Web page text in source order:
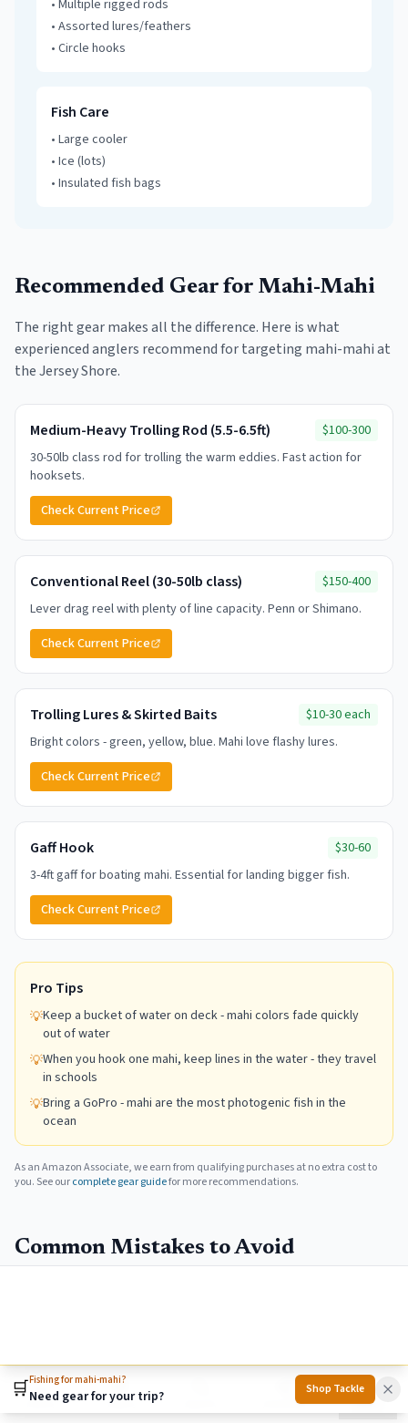
• Multiple rigged rods
• Assorted lures/feathers
• Circle hooks
Fish Care
• Large cooler
• Ice (lots)
• Insulated fish bags
Recommended Gear for Mahi-Mahi
The right gear makes all the difference. Here is what
experienced anglers recommend for targeting mahi-mahiat
the Jersey Shore.
Medium-Heavy Trolling Rod (5.5-6.5ft)
$100-300
30-50lb class rod for trolling the warm eddies. Fast action for
hooksets.
Check Current Price
Conventional Reel (30-50lb class)
$150-400
Lever drag reel with plenty of line capacity. Penn or Shimano.
Check Current Price
Trolling Lures & Skirted Baits
$10-30 each
Bright colors - green, yellow, blue. Mahi love flashy lures.
Check Current Price
Gaff Hook
$30-60
3-4ft gaff for boating mahi. Essential for landing bigger fish.
Check Current Price
Pro Tips
💡Keep a bucket of water on deck - mahi colors fade quickly
out of water
💡When you hook one mahi, keep lines in the water - they travel
in schools
💡Bring a GoPro - mahi are the most photogenic fish in the
ocean
As an Amazon Associate, we earn from qualifying purchases at no extra cost to
you. See ourcomplete gear guidefor more recommendations.
Common Mistakes to Avoid
simultaneously. Maximize the window.
🛒Fishing for mahi-mahi?
Need gear for your trip?
Shop Tackle
Home
Towns Activities More